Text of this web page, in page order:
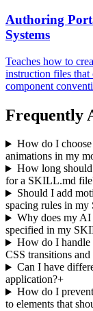
Authoring
Systems
Teaches how to
instruction files that
component
Frequently
How do I
animations in my
How long
for a SKILL.md
Should I add
spacing rules in
Why does my AI
specified in my
How do I handle
CSS transitions
Can I have
application?+
How do I
to elements that